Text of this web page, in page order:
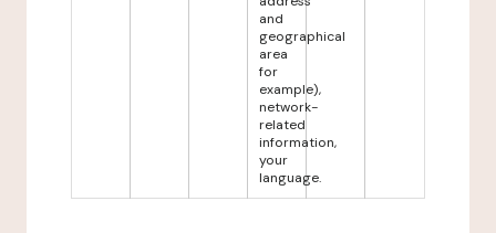
and
geographical
area
for
example),
network-
related
information,
your
language.